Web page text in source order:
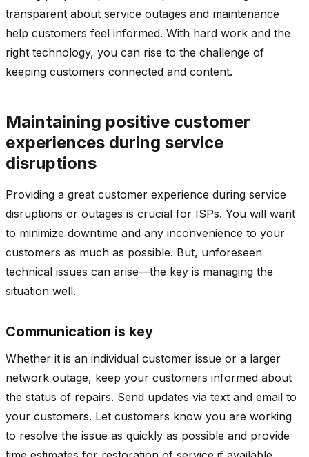
transparent about service outages and maintenance
help customers feel informed. With hard work and the
right technology, you can rise to the challenge of
keeping customers connected and content.
Maintaining positive customer
experiences during service
disruptions
Providing a great customer experience during service
disruptions or outages is crucial for ISPs. You will want
to minimize downtime and any inconvenience to your
customers as much as possible. But, unforeseen
technical issues can arise—the key is managing the
situation well.
Communication is key
Whether it is an individual customer issue or a larger
network outage, keep your customers informed about
the status of repairs. Send updates via text and email to
your customers. Let customers know you are working
to resolve the issue as quickly as possible and provide